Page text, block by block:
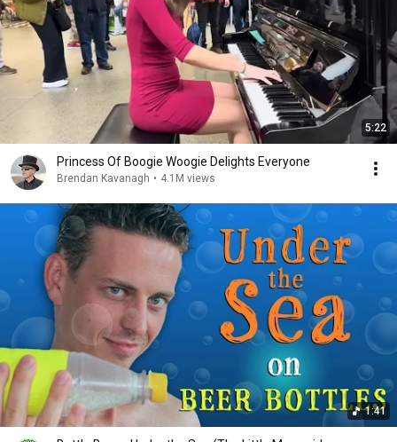
5:22
Princess Of Boogie Woogie Delights Everyone
Brendan Kavanagh • 4.1M views
1:41